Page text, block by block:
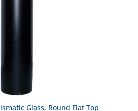
Glass, Round Flat Top